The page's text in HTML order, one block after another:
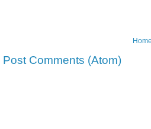
Post Comments (Atom)